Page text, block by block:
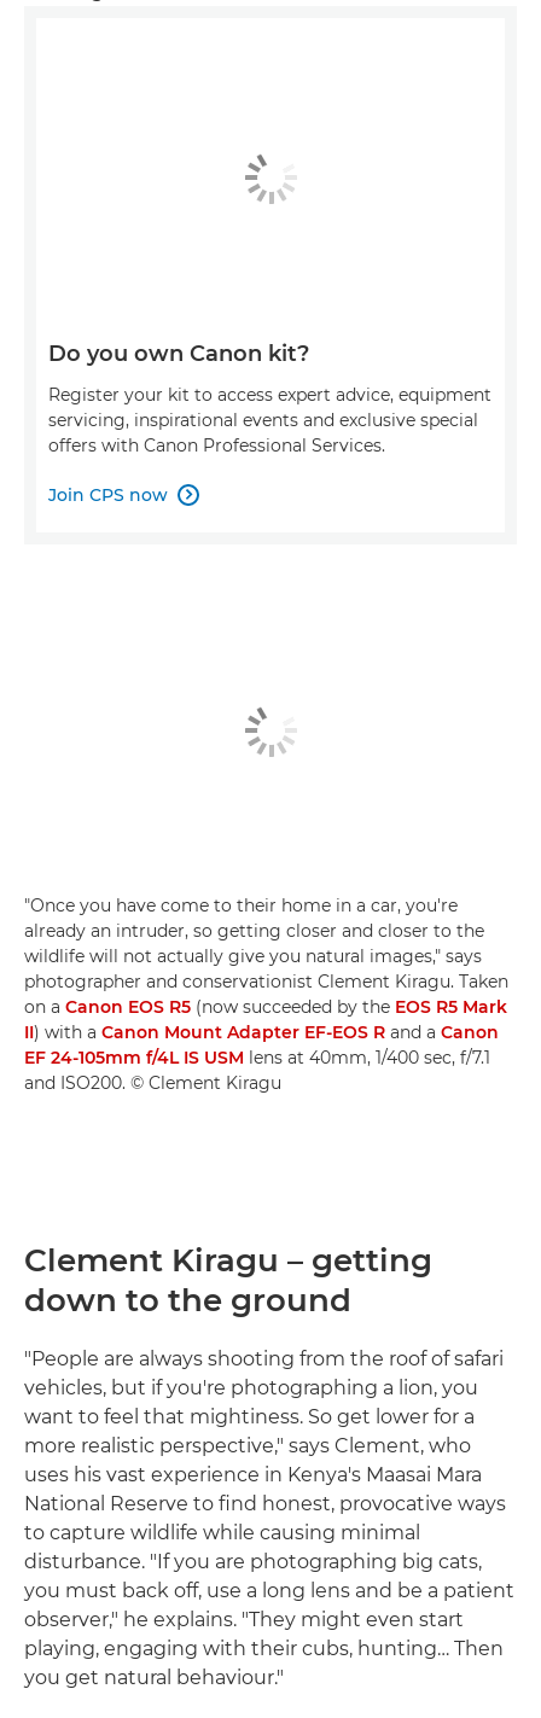
Do you own Canon kit?
Register your kit to access expert advice, equipment
servicing, inspirational events and exclusive special
offers with Canon Professional Services.
Join CPS now 
"Once you have come to their home in a car, you're
already an intruder, so getting closer and closer to the
wildlife will not actually give you natural images," says
photographer and conservationist Clement Kiragu. Taken
on a Canon EOS R5 (now succeeded by the EOS R5 Mark
II) with a Canon Mount Adapter EF-EOS R and a Canon
EF 24-105mm f/4L IS USM lens at 40mm, 1/400 sec, f/7.1
and ISO200. © Clement Kiragu
Clement Kiragu – getting
down to the ground
"People are always shooting from the roof of safari
vehicles, but if you're photographing a lion, you
want to feel that mightiness. So get lower for a
more realistic perspective," says Clement, who
uses his vast experience in Kenya's Maasai Mara
National Reserve to find honest, provocative ways
to capture wildlife while causing minimal
disturbance. "If you are photographing big cats,
you must back off, use a long lens and be a patient
observer," he explains. "They might even start
playing, engaging with their cubs, hunting… Then
you get natural behaviour."